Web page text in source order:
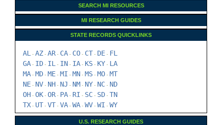
SEARCH MI RESOURCES
MI RESEARCH GUIDES
STATE RECORDS QUICKLINKS
AL - AZ - AR- CA - CO - CT - DE - FL
GA - ID - IL - IN - IA - KS - KY - LA
MA - MD - ME - MI - MN - MS - MO - MT
NE - NV - NH - NJ - NM - NY - NC - ND
OH - OK - OR- PA - RI - SC - SD - TN
TX - UT - VT - VA - WA - WV - WI - WY
U.S. RESEARCH GUIDES